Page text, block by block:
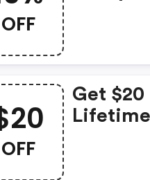
OFF
OFF
Get $20